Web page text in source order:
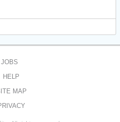
JOBS
HELP
MAP